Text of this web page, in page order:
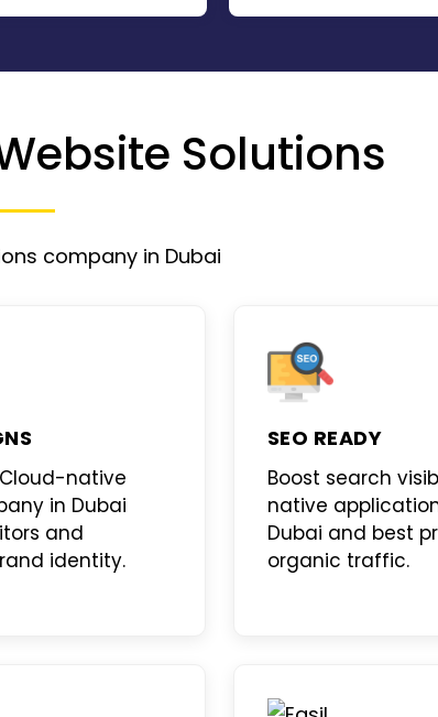
Solutions
company in Dubai
Cloud-native
in Dubai
and
identity.
SEO READY
Boost search
native
Dubai and best
organic traffic.